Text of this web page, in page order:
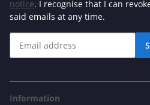
notice. I recognise that I can
said emails at any time.
Information